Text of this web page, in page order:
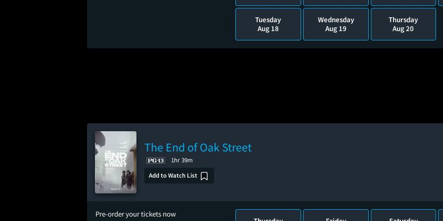
Tuesday
Aug 18
Wednesday
Aug 19
Thursday
Aug 20
The End of Oak Street
1hr 39m
Add to Watch List
Pre-order your tickets now